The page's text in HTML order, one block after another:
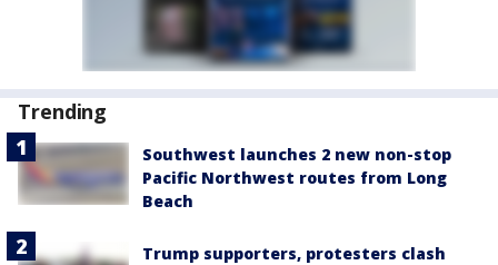
Trending
Southwest launches 2 new non-stop
Pacific Northwest routes from Long
Beach
Trump supporters, protesters clash